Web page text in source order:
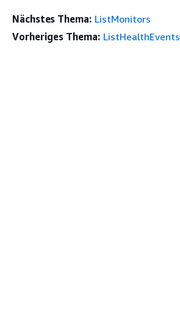
Nächstes Thema: ListMonitors
Vorheriges Thema: ListHealthEvents